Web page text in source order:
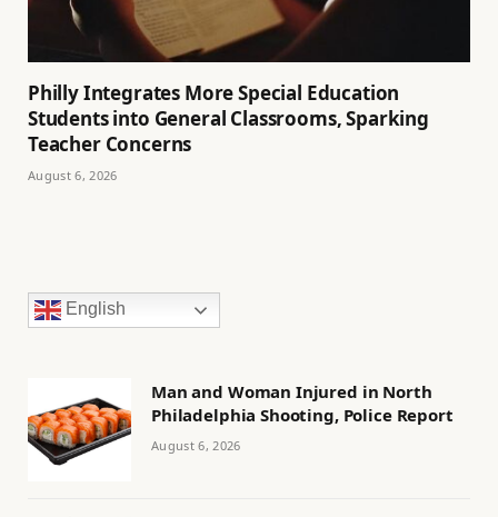
Philly Integrates More Special Education
Students into General Classrooms, Sparking
Teacher Concerns
August 6, 2026
English
Man and Woman Injured in North
Philadelphia Shooting, Police Report
August 6, 2026